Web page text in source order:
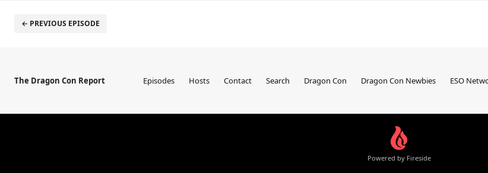
← PREVIOUS EPISODE
The Dragon Con Report Episodes Hosts Contact Search Dragon Con Dragon Con Newbies ESO
Powered by Fireside